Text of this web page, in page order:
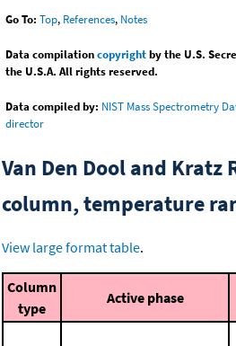
Go To: Top, References, Notes
Data compilationcopyrightby the U.S.
the U.S.A. All rights reserved.
Data compiled by: NIST Mass Spectrometry
director
Van Den Dool and Kratz
column, temperature
View large format table.
Column
type
Active phase